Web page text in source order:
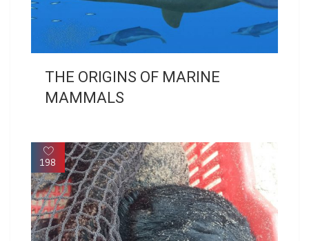
THE ORIGINS OF MARINE
MAMMALS
198